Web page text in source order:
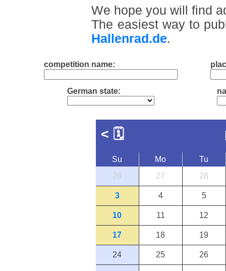
We hope you will find
The easiest way to
Hallenrad.de.
competition name:
German state:
< 🗓
Su Mo
Tu
26
27 28
3 4 5
10 11 12
17 18 19
24 25 26